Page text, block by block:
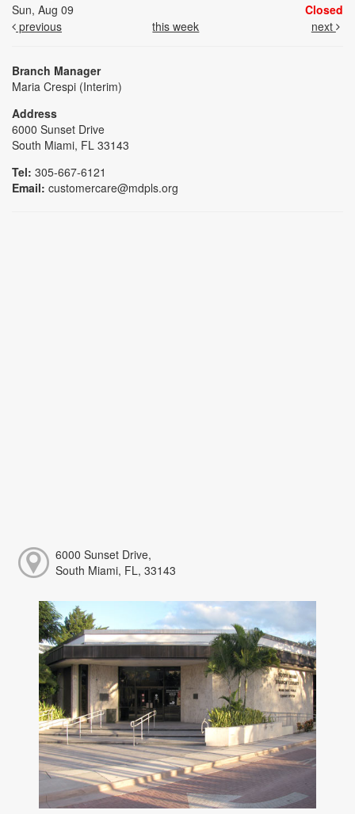
Sun, Aug 09
Closed
previous
this week next
Branch Manager
Maria Crespi (Interim)
Address
6000 Sunset Drive
South Miami, FL 33143
Tel: 305-667-6121
Email: customercare@mdpls.org
6000 Sunset Drive,
South Miami, FL, 33143